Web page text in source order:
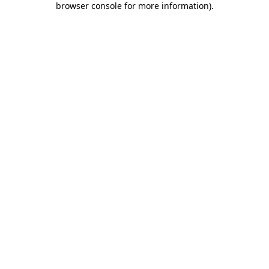
browser console for more information).